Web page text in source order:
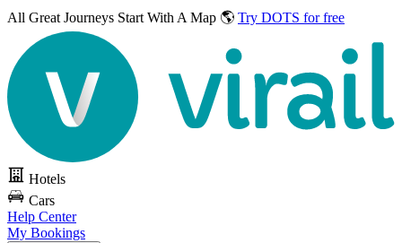
All Great Journeys Start With A Map 🌎 Try DOTS for free
Hotels
Cars
Help Center
My Bookings